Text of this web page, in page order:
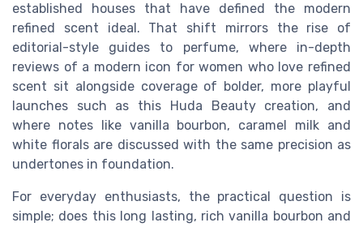
established houses that have defined the modern
refined scent ideal. That shift mirrors the rise of
editorial-style guides to perfume, where in-depth
reviews of a modern icon for women who love refined
scent sit alongside coverage of bolder, more playful
launches such as this Huda Beauty creation, and
where notes like vanilla bourbon, caramel milk and
white florals are discussed with the same precision as
undertones in foundation.
For everyday enthusiasts, the practical question is
simple; does this long lasting, rich vanilla bourbon and